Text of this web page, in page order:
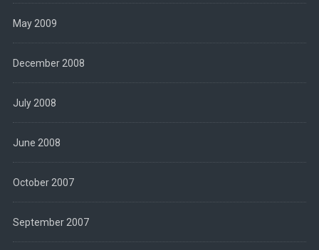
May 2009
December 2008
July 2008
June 2008
October 2007
September 2007